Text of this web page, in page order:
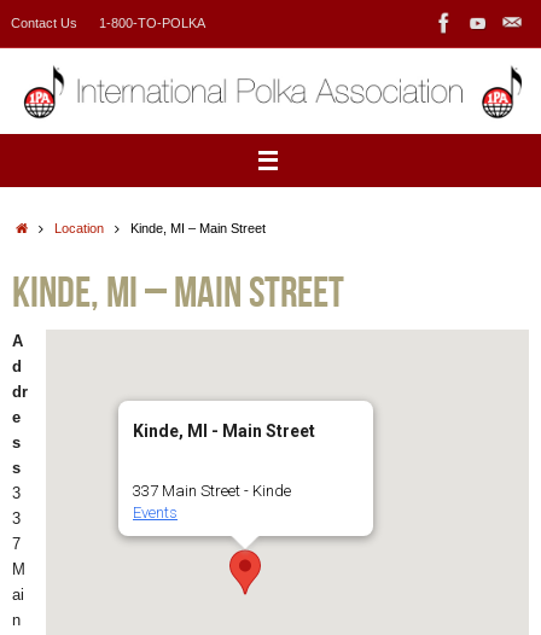
Contact Us 1-800-TO-POLKA
HomeLocation Kinde, MI – Main Street
Kinde, MI – Main Street
Kinde, MI - Main Street
337 Main Street - Kinde
Events
A
d
dr
e
s
s
3
3
7
M
ai
n